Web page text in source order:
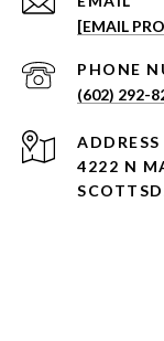
[EMAIL
PHONE
(602) 292-
ADDRESS
4222 N